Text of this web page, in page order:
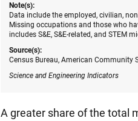
Note(s):
Data include the employed, civilian,
Missing occupations and those who
includes S&E, S&E-related, and STEM
Source(s):
Census Bureau, American Community
Science and Engineering Indicators
A greater share of the total